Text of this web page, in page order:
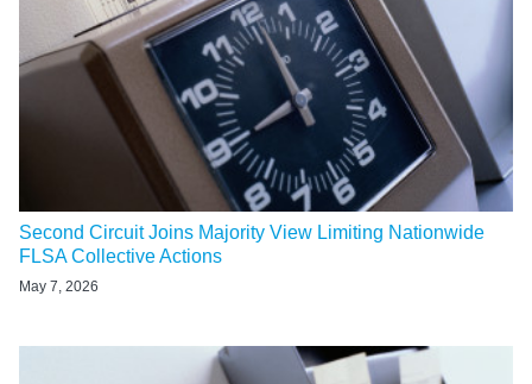
Second Circuit Joins Majority View Limiting Nationwide
FLSA Collective Actions
May 7, 2026